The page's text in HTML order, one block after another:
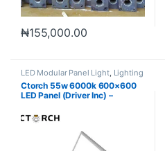
₦155,000.00
LED Modular Panel Light, Lighting
Ctorch 55w 6000k 600×600
LED Panel (Driver Inc) –